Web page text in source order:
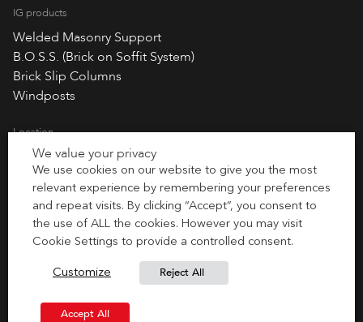
IG products
Welded Masonry Support
B.O.S.S. (Brick on Soffit System)
Brick Slip Columns
Windposts
Location
London, England
We value your privacy
We use cookies on our website to give you the most
relevant experience by remembering your preferences
and repeat visits. By clicking “Accept”, you consent to
the use of ALL the cookies. However you may visit
Cookie Settings to provide a controlled consent.
Customize Reject All
Accept All